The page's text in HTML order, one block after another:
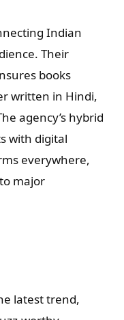
Indian
Their
books
written in Hindi,
agency’s hybrid
with digital
everywhere,
major
latest trend,